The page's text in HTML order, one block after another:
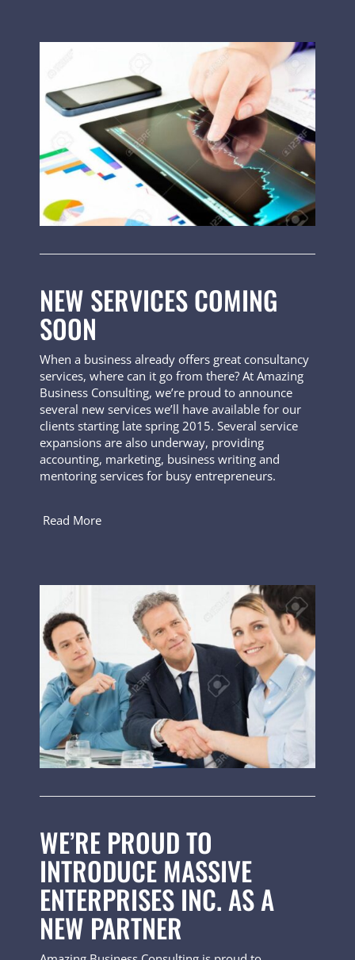
NEW SERVICES COMING
SOON
When a business already offers great consultancy
services, where can it go from there? At Amazing
Business Consulting, we’re proud to announce
several new services we’ll have available for our
clients starting late spring 2015. Several service
expansions are also underway, providing
accounting, marketing, business writing and
mentoring services for busy entrepreneurs.
Read More
WE’RE PROUD TO
INTRODUCE MASSIVE
ENTERPRISES INC. AS A
NEW PARTNER